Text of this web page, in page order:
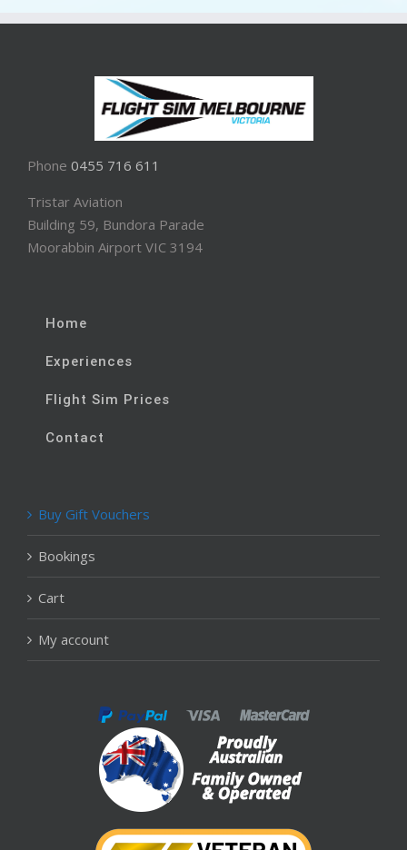
Phone 0455 716 611
Tristar Aviation
Building 59, Bundora Parade
Moorabbin Airport VIC 3194
Home
Experiences
Flight Sim Prices
Contact
Buy Gift Vouchers
Bookings
Cart
My account